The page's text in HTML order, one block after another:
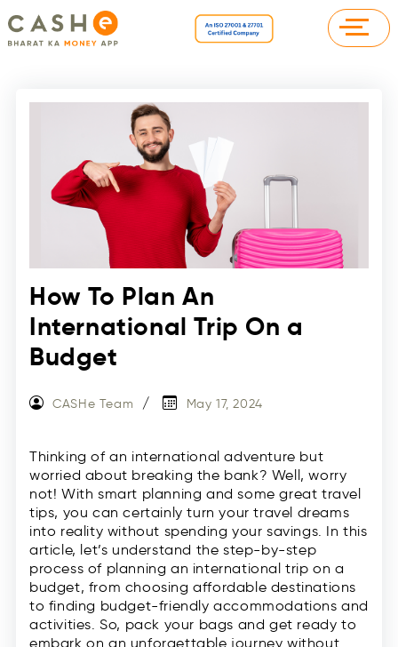
How To Plan An
International Trip On a
Budget
CASHe Team May 17, 2024
Thinking of an international adventure but
worried about breaking the bank? Well, worry
not! With smart planning and some great travel
tips, you can certainly turn your travel dreams
into reality without spending your savings. In this
article, let’s understand the step-by-step
process of planning an international trip on a
budget, from choosing affordable destinations
to finding budget-friendly accommodations and
activities. So, pack your bags and get ready to
embark on an unforgettable journey without